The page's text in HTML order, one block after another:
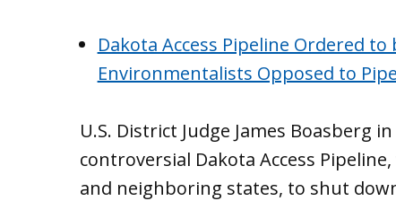
Dakota Access Pipeline Ordered
Environmentalists Opposed to
U.S. District Judge James Boasberg
controversial Dakota Access
and neighboring states, to shut